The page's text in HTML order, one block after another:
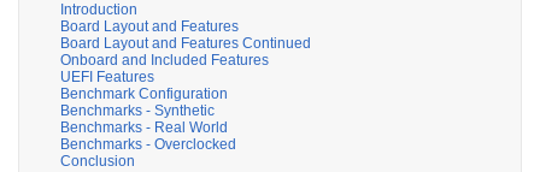
Introduction
Board Layout and Features
Board Layout and Features Continued
Onboard and Included Features
UEFI Features
Benchmark Configuration
Benchmarks - Synthetic
Benchmarks - Real World
Benchmarks - Overclocked
Conclusion